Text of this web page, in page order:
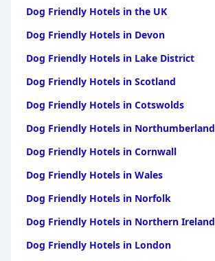
Dog Friendly Hotels in the UK
Dog Friendly Hotels in Devon
Dog Friendly Hotels in Lake District
Dog Friendly Hotels in Scotland
Dog Friendly Hotels in Cotswolds
Dog Friendly Hotels in Northumberland
Dog Friendly Hotels in Cornwall
Dog Friendly Hotels in Wales
Dog Friendly Hotels in Norfolk
Dog Friendly Hotels in Northern Ireland
Dog Friendly Hotels in London